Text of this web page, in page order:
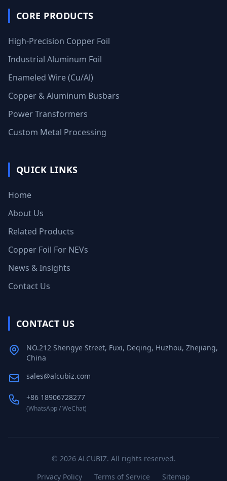
CORE PRODUCTS
High-Precision Copper Foil
Industrial Aluminum Foil
Enameled Wire (Cu/Al)
Copper & Aluminum Busbars
Power Transformers
Custom Metal Processing
QUICK LINKS
Home
About Us
Related Products
Copper Foil For NEVs
News & Insights
Contact Us
CONTACT US
NO.212 Shengye Street, Fuxi, Deqing, Huzhou, Zhejiang,
China
sales@alcubiz.com
+86 18906728277
(WhatsApp / WeChat)
© 2026ALCUBIZ. All rights reserved.
Privacy Policy
Terms of Service Sitemap